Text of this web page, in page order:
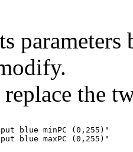
the
blue minPC (0,255)"
blue maxPC (0,255)"